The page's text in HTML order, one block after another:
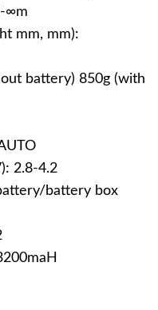
∞m
mm, mm):
battery) 850g (with
2.8-4.2
battery box